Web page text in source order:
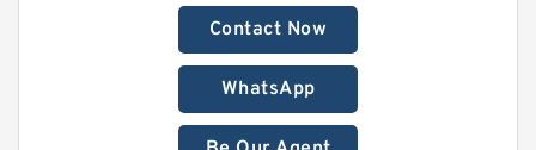
Contact Now
WhatsApp